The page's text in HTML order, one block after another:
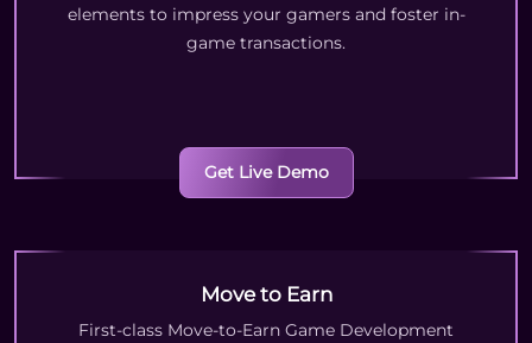
elements to impress your gamers and foster in-
game transactions.
Get Live Demo
Move to Earn
First-class Move-to-Earn Game Development